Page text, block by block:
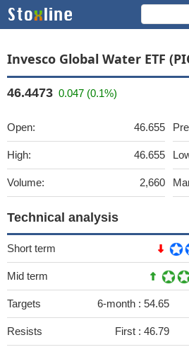
Invesco Global Water ETF
46.4473 0.047 (0.1%)
Open: 46.655
High: 46.655
Volume: 2,660
Technical analysis
Short term
Mid term
Targets 6-month : 54.65
Resists First : 46.79